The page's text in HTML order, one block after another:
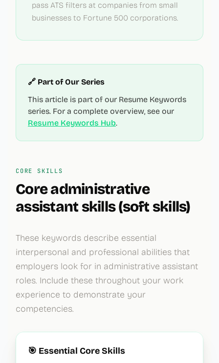
pass ATS filters at companies from small
businesses to Fortune 500 corporations.
🔗 Part of Our Series
This article is part of our Resume Keywords
series. For a complete overview, see our
Resume Keywords Hub.
CORE SKILLS
Coreadministrative
assistant skills (soft skills)
These keywords describe essential
interpersonal and professional abilities that
employers look for in administrative assistant
roles. Include these throughout your work
experience to demonstrate your
competencies.
🎯 Essential Core Skills